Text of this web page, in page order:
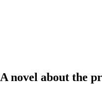
A novel about the